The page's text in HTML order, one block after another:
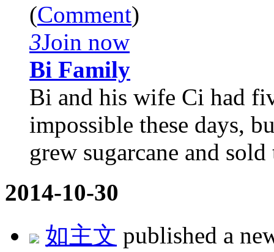
(Comment)
3Join now
Bi Family
Bi and his wife Ci had
impossible these days,
grew sugarcane and
2014-10-30
如主文 published a